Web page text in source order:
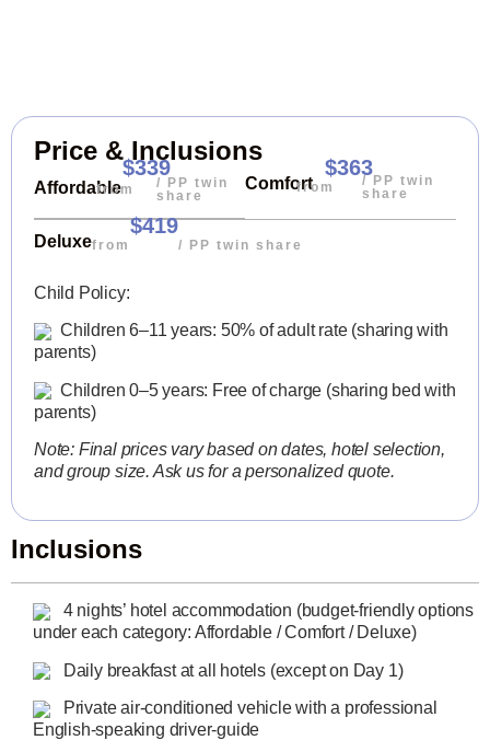
Price & Inclusions
Affordable
from
$339
/ PP twin
share
Comfortfrom
$363
/ PP twin
share
Deluxefrom
$419
/ PP twin share
Child Policy:
Children 6–11 years: 50% of adult rate (sharing with
parents)
Children 0–5 years: Free of charge (sharing bed with
parents)
Note: Final prices vary based on dates, hotel selection,
and group size. Ask us for a personalized quote.
Inclusions
4 nights’ hotel accommodation (budget-friendly options
under each category: Affordable / Comfort / Deluxe)
Daily breakfast at all hotels (except on Day 1)
Private air-conditioned vehicle with a professional
English-speaking driver-guide